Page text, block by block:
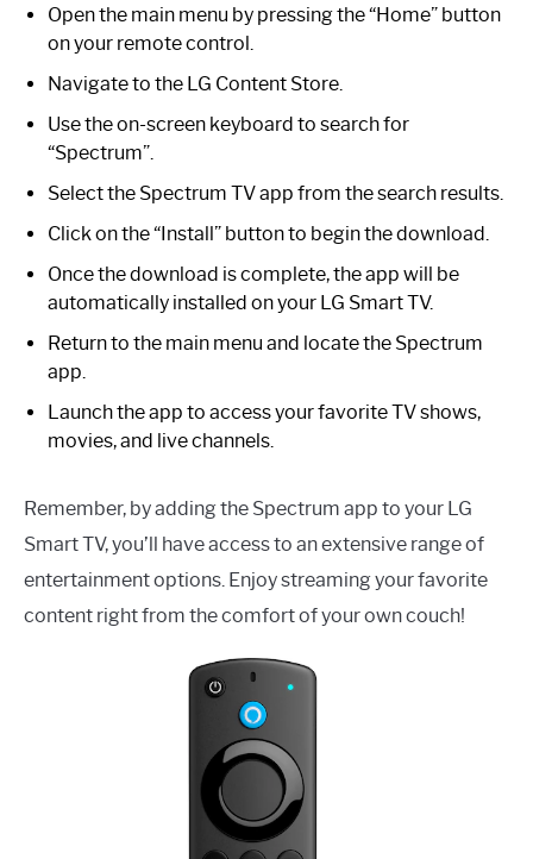
Open the main menu by pressing the “Home” button
on your remote control.
Navigate to the LG Content Store.
Use the on-screen keyboard to search for
“Spectrum”.
Select the Spectrum TV app from the search results.
Click on the “Install” button to begin the download.
Once the download is complete, the app will be
automatically installed on your LG Smart TV.
Return to the main menu and locate the Spectrum
app.
Launch the app to access your favorite TV shows,
movies, and live channels.
Remember, by adding the Spectrum app to your LG
Smart TV, you’ll have access to an extensive range of
entertainment options. Enjoy streaming your favorite
content right from the comfort of your own couch!